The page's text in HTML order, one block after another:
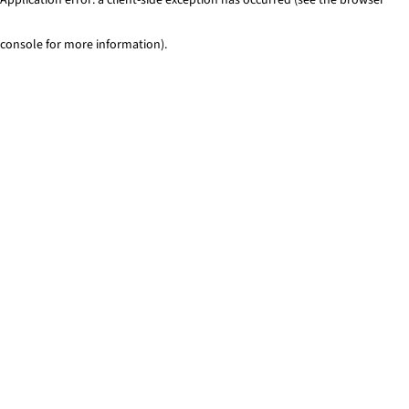
console for more information).